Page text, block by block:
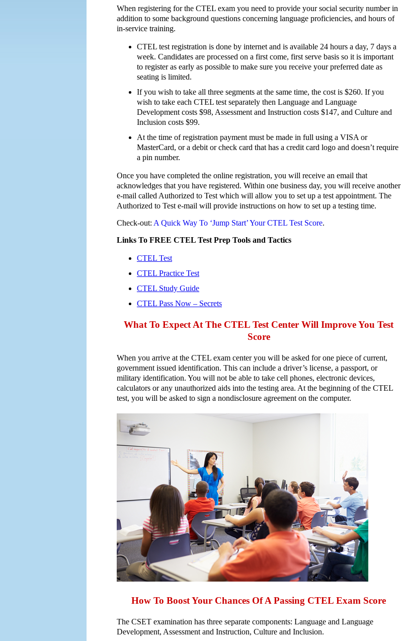
When registering for the CTEL exam you need to provide your social security number in
addition to some background questions concerning language proficiencies, and hours of
in-service training.
CTEL test registration is done by internet and is available 24 hours a day, 7 days a
week. Candidates are processed on a first come, first serve basis so it is important
to register as early as possible to make sure you receive your preferred date as
seating is limited.
If you wish to take all three segments at the same time, the cost is $260. If you
wish to take each CTEL test separately then Language and Language
Development costs $98, Assessment and Instruction costs $147, and Culture and
Inclusion costs $99.
At the time of registration payment must be made in full using a VISA or
MasterCard, or a debit or check card that has a credit card logo and doesn’t require
a pin number.
Once you have completed the online registration, you will receive an email that
acknowledges that you have registered. Within one business day, you will receive another
e-mail called Authorized to Test which will allow you to set up a test appointment. The
Authorized to Test e-mail will provide instructions on how to set up a testing time.
Check-out: A Quick Way To ‘Jump Start’ Your CTEL Test Score.
Links To FREE CTEL Test Prep Tools and Tactics
CTEL Test
CTEL Practice Test
CTEL Study Guide
CTEL Pass Now – Secrets
What To Expect At The CTEL Test Center Will Improve You Test
Score
When you arrive at the CTEL exam center you will be asked for one piece of current,
government issued identification. This can include a driver’s license, a passport, or
military identification. You will not be able to take cell phones, electronic devices,
calculators or any unauthorized aids into the testing area. At the beginning of the CTEL
test, you will be asked to sign a nondisclosure agreement on the computer.
How To Boost Your Chances Of A Passing CTEL Exam Score
The CSET examination has three separate components: Language and Language
Development, Assessment and Instruction, Culture and Inclusion.